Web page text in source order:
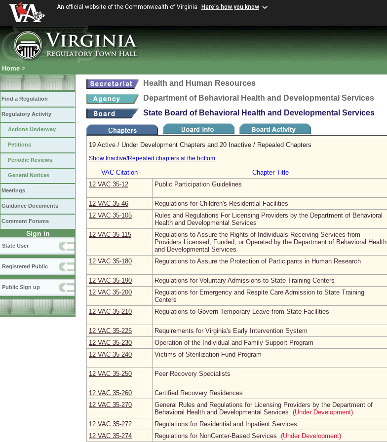
An official website of the Commonwealth of Virginia Here's how you know
Home >
Find a Regulation
Regulatory Activity
Actions Underway
Petitions
Periodic Reviews
General Notices
Meetings
Guidance Documents
Comment Forums
Sign in
State User
Registered Public
Public Sign up
Health and Human Resources
Department of Behavioral Health and Developmental Services
State Board of Behavioral Health and Developmental Services
19 Active / Under Development Chapters and 20 Inactive / Repealed Chapters
Show Inactive/Repealed chapters at the bottom
VAC Citation Chapter Title
12 VAC 35‑12
Public Participation Guidelines
12 VAC 35‑46 Regulations for Children's Residential Facilities
12 VAC 35‑105
Rules and Regulations For Licensing Providers by the Department of Behavioral
Health and Developmental Services
12 VAC 35‑115
Regulations to Assure the Rights of Individuals Receiving Services from
Providers Licensed, Funded, or Operated by the Department of Behavioral Health
and Developmental Services
12 VAC 35‑180 Regulations to Assure the Protection of Participants in Human Research
12 VAC 35‑190 Regulations for Voluntary Admissions to State Training Centers
12 VAC 35‑200
Regulations for Emergency and Respite Care Admission to State Training
Centers
12 VAC 35‑210 Regulations to Govern Temporary Leave from State Facilities
12 VAC 35‑225 Requirements for Virginia's Early Intervention System
12 VAC 35‑230
Operation of the Individual and Family Support Program
12 VAC 35‑240
Victims of Sterilization Fund Program
12 VAC 35‑250 Peer Recovery Specialists
12 VAC 35‑260 Certified Recovery Residences
12 VAC 35‑270
General Rules and Regulations for Licensing Providers by the Department of
Behavioral Health and Developmental Services (Under Development)
12 VAC 35‑272 Regulations for Residential and Inpatient Services
12 VAC 35‑274
Regulations for NonCenter-Based Services (Under Development)